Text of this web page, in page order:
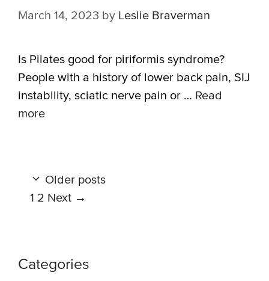
March 14, 2023 by Leslie Braverman
Is Pilates good for piriformis syndrome?
People with a history of lower back pain, SIJ
instability, sciatic nerve pain or … Read
more
Older posts
Page
1 Page
2 Next →
Categories